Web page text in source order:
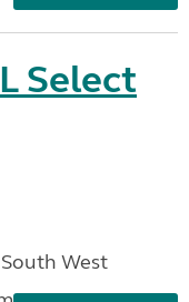
Select
West